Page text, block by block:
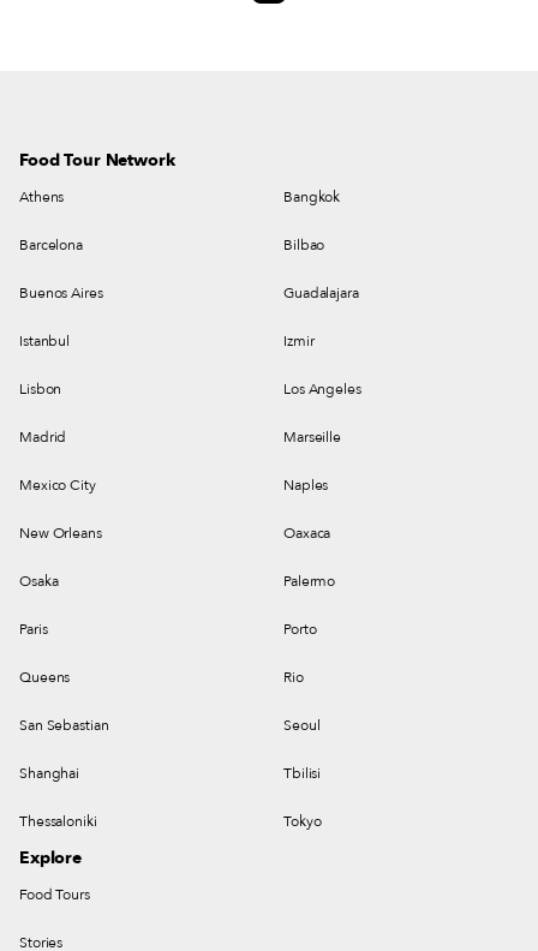
Food Tour Network
Athens Bangkok
Barcelona Bilbao
Buenos Aires Guadalajara
Istanbul Izmir
Lisbon Los Angeles
Madrid Marseille
Mexico City Naples
New Orleans Oaxaca
Osaka Palermo
Paris Porto
Queens Rio
San Sebastian Seoul
Shanghai Tbilisi
Thessaloniki Tokyo
Explore
Food Tours
Stories